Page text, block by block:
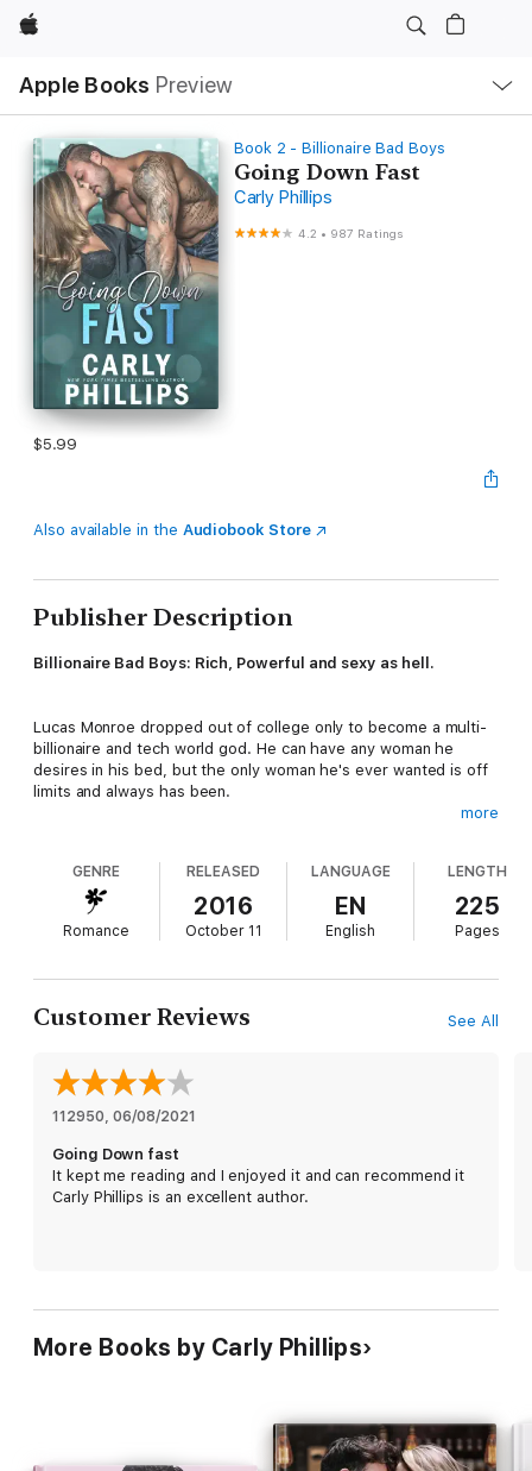
Apple
Apple Books Preview
Nav
Open
Menu
Book 2 - Billionaire Bad Boys
Going Down Fast
Carly Phillips
4.2 • 987 Ratings
$5.99
Also available in the Audiobook Store
Publisher Description
Billionaire Bad Boys: Rich, Powerful and sexy as hell.
Lucas Monroe dropped out of college only to become a multi-
billionaire and tech world god. He can have any woman he
desires in his bed, but the only woman he's ever wanted is off
limits and always has been.
she can turn to is the one she's always secretly loved: her
childhood best friend.
complicated pasts stand in the way?
never felt so right.
more
GENRE
Romance
RELEASED
2016
October 11
LANGUAGE
EN
English
LENGTH
225
Pages
Customer Reviews See All
112950 06/08/2021
Going Down fast
It kept me reading and I enjoyed it and can recommend it
Carly Phillips is an excellent author.
More Books by Carly Phillips